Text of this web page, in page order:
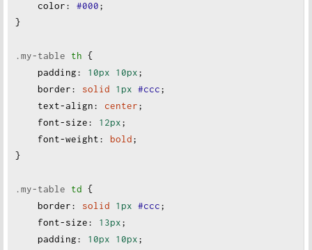
color: #000;
}
.my-table th {
padding: 10px 10px;
border: solid 1px #ccc;
text-align: center;
font-size: 12px;
font-weight: bold;
}
.my-table td {
border: solid 1px #ccc;
font-size: 13px;
padding: 10px 10px;